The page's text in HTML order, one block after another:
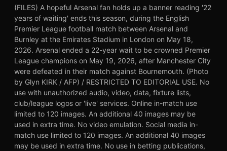
(FILES) A hopeful Arsenal fan holds up a banner reading '22
years of waiting' ends this season, during the English
Premier League football match between Arsenal and
Burnley at the Emirates Stadium in London on May 18,
2026. Arsenal ended a 22-year wait to be crowned Premier
League champions on May 19, 2026, after Manchester City
were defeated in their match against Bournemouth. (Photo
by Glyn KIRK / AFP) / RESTRICTED TO EDITORIAL USE. No
use with unauthorized audio, video, data, fixture lists,
club/league logos or 'live' services. Online in-match use
limited to 120 images. An additional 40 images may be
used in extra time. No video emulation. Social media in-
match use limited to 120 images. An additional 40 images
may be used in extra time. No use in betting publications,